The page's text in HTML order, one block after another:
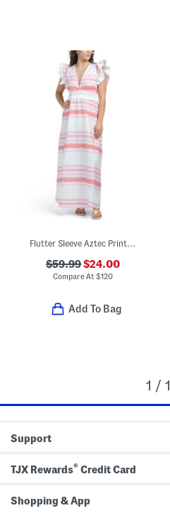
Flutter Sleeve Aztec Printed Maxi Dress
$59.99$24.00
Compare At $120
Add To Bag
1 / 1
Support
TJX Rewards® Credit Card
Shopping & App